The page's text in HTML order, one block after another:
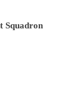
Squadron